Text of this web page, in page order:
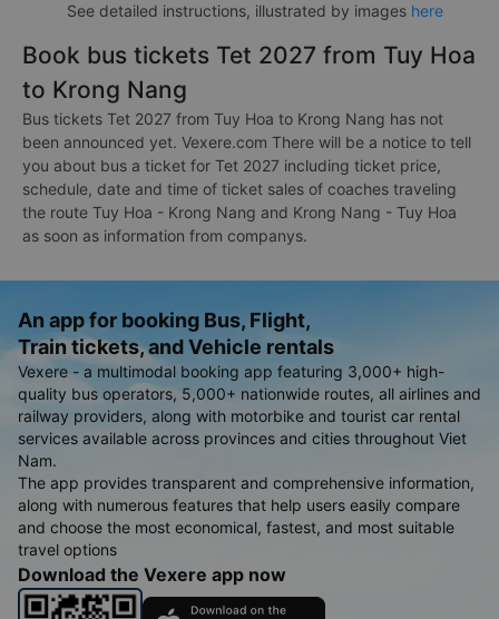
See detailed instructions, illustrated by images here
Book bus tickets Tet 2027 from Tuy Hoa
to Krong Nang
Bus tickets Tet 2027 from Tuy Hoa to Krong Nang has not
been announced yet. Vexere.com There will be a notice to tell
you about bus a ticket for Tet 2027 including ticket price,
schedule, date and time of ticket sales of coaches traveling
the route Tuy Hoa - Krong Nang and Krong Nang - Tuy Hoa
as soon as information from companys.
An app for booking Bus, Flight,
Train tickets, and Vehicle rentals
Vexere - a multimodal booking app featuring 3,000+ high-
quality bus operators, 5,000+ nationwide routes, all airlines and
railway providers, along with motorbike and tourist car rental
services available across provinces and cities throughout Viet
Nam.
The app provides transparent and comprehensive information,
along with numerous features that help users easily compare
and choose the most economical, fastest, and most suitable
travel options
Download the Vexere app now